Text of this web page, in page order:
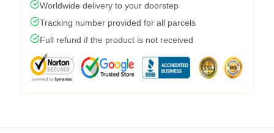
Worldwide delivery to your doorstep
Tracking number provided for all parcels
Full refund if the product is not received